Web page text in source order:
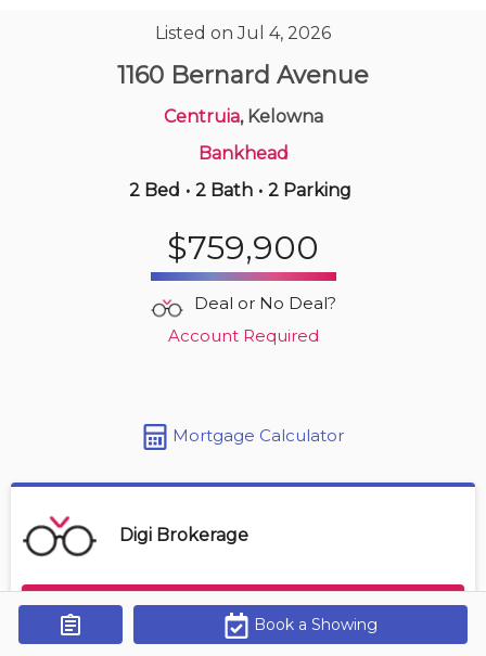
Get Alerts
| 850-950 sqft
Listed on Jul 4, 2026
1160 Bernard Avenue
Centruia, Kelowna
Bankhead
2 Bed • 2 Bath • 2 Parking
$759,900
Deal or No Deal?
Account Required
Mortgage Calculator
Digi Brokerage
Contact Agent
Book a Showing